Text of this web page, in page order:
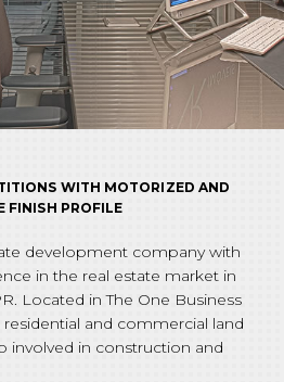
WITH MOTORIZED AND
FINISH PROFILE
development company with
in the real estate market in
Located in The One Business
residential and commercial land
involved in construction and